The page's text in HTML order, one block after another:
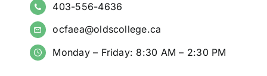
403-556-4636
ocfaea@oldscollege.ca
Monday – Friday: 8:30 AM – 2:30 PM